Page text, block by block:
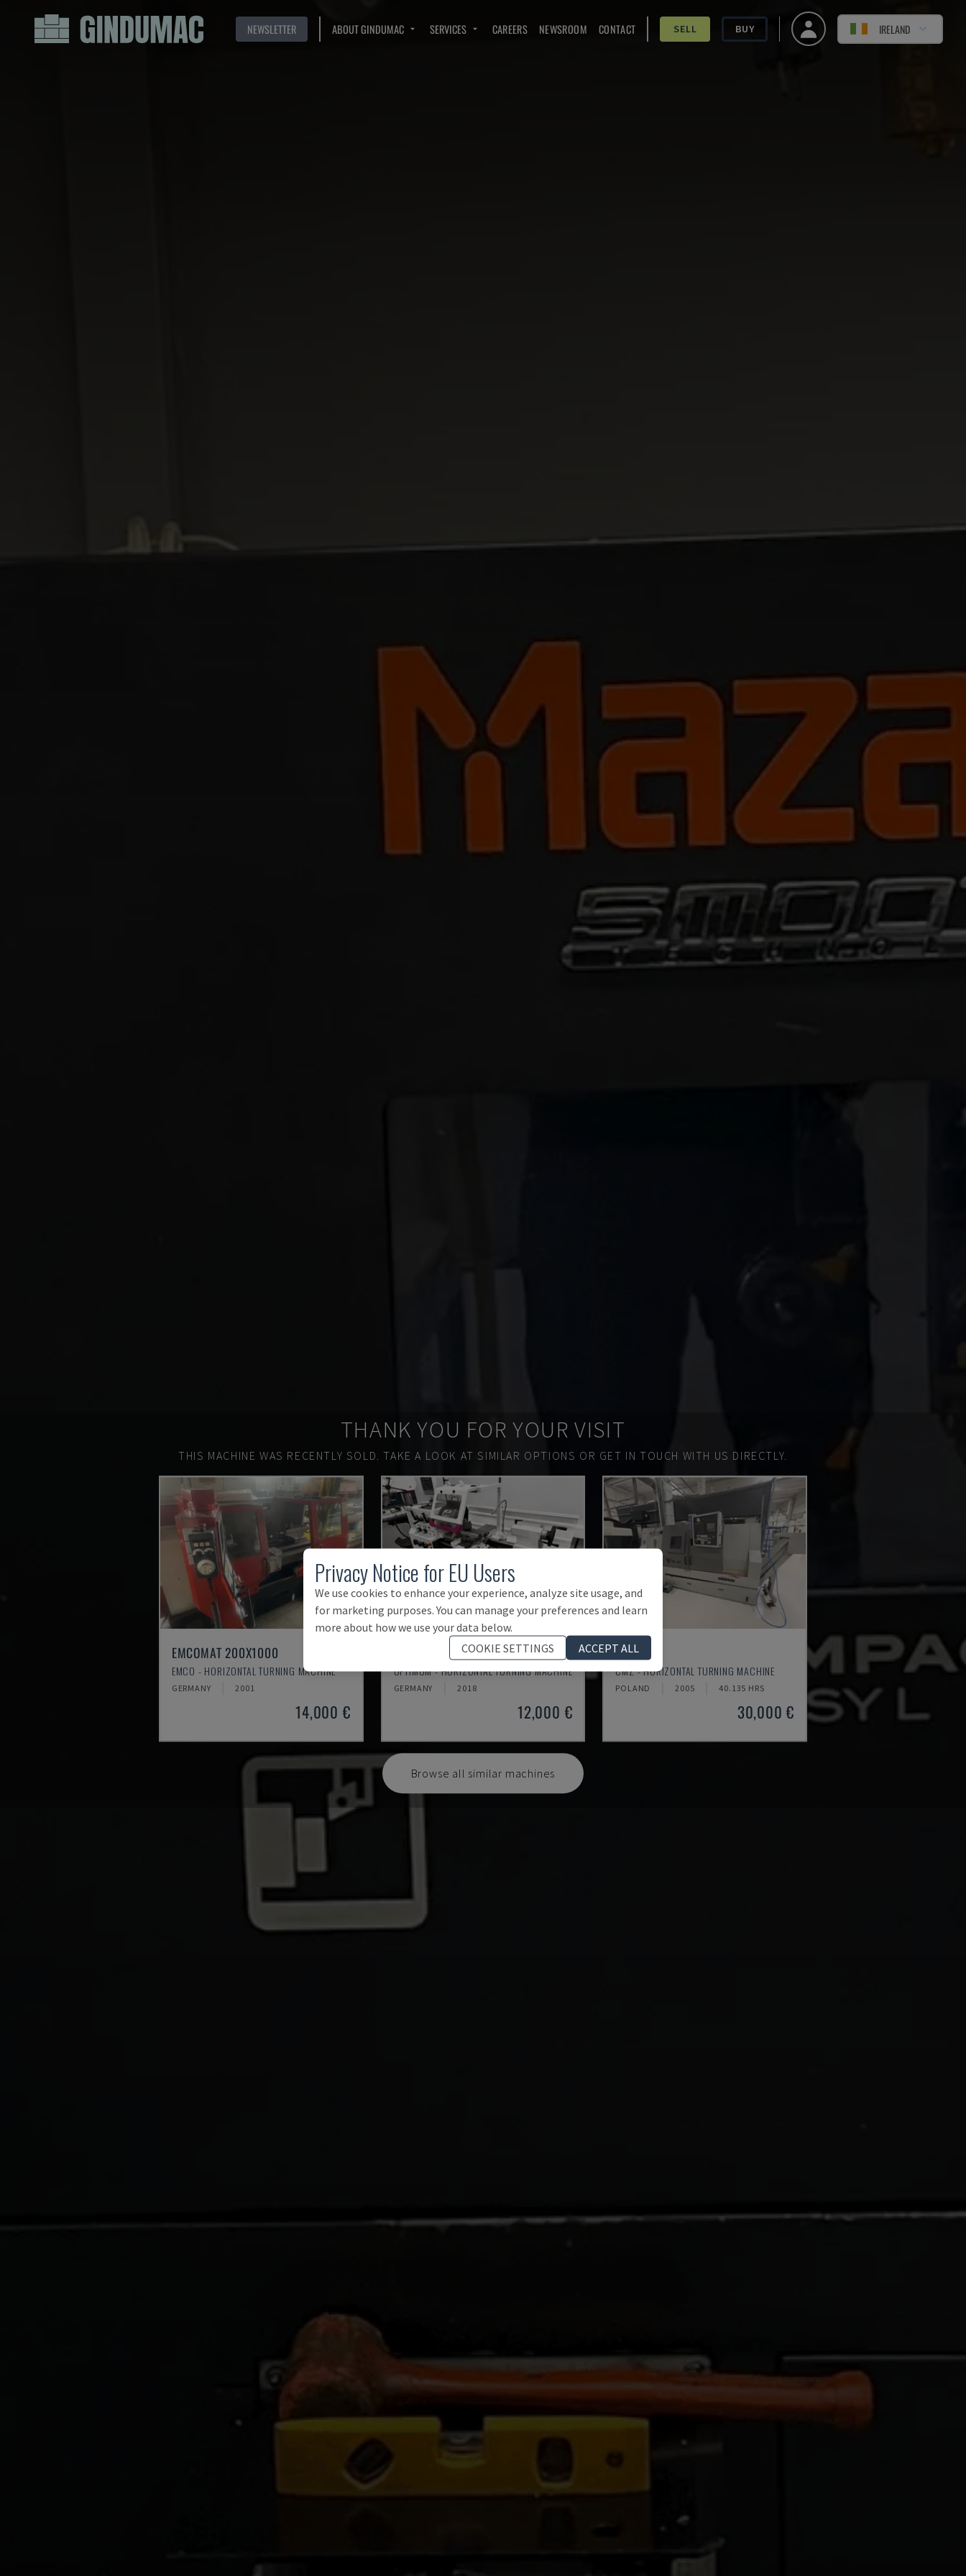
NEWSLETTER ABOUT GINDUMAC SERVICES CAREERS NEWSROOM CONTACT SELL BUY IRELAND
THANK YOU FOR YOUR VISIT
THIS MACHINE WAS RECENTLY SOLD. TAKE A LOOK AT SIMILAR OPTIONS OR GET IN TOUCH WITH US DIRECTLY.
EMCOMAT 200X1000
EMCO - HORIZONTAL TURNING MACHINE
GERMANY 2001
14,000 €
OPTIMUM - HORIZONTAL TURNING MACHINE
GERMANY 2018
12,000 €
TBI-520
CMZ - HORIZONTAL TURNING MACHINE
POLAND 2005 40.135 HRS
30,000 €
Browse all similar machines
Privacy Notice for EU Users
We use cookies to enhance your experience, analyze site usage, and
for marketing purposes. You can manage your preferences and learn
more about how we use your data below.
COOKIE SETTINGS
ACCEPT ALL